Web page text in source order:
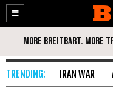
Enable
Accessibility
Skip
Content
IRAN WAR